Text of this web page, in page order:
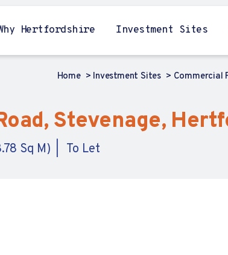
Hertfordshire Investment Sites
Home Investment Sites Commercial
Stevenage,
Sq M) To Let